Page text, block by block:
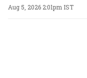
Aug 5, 2026 2:01pm IST